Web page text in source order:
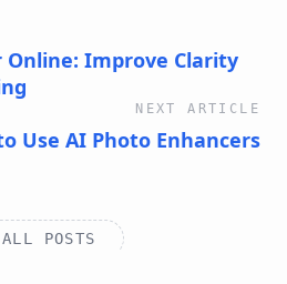
Online: Improve Clarity
NEXT ARTICLE
Use AI Photo Enhancers
POSTS